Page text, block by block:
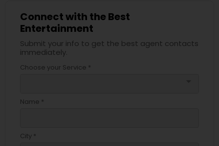
Connect with the Best
Entertainment
Submit your info to get the best agent contacts
immediately.
Choose your Service *
Name *
City *